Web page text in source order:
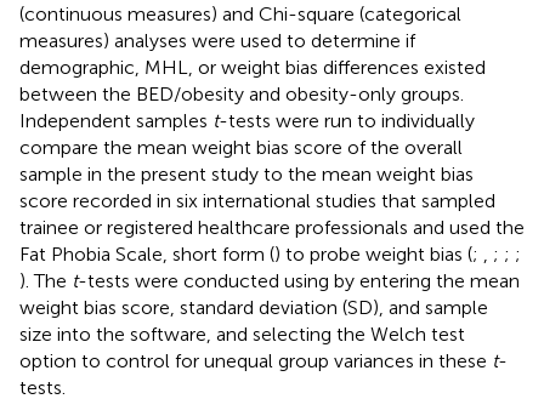
(continuous measures) and Chi-square (categorical
measures) analyses were used to determine if
demographic, MHL, or weight bias differences existed
between the BED/obesity and obesity-only groups.
Independent samples t-tests were run to individually
compare the mean weight bias score of the overall
sample in the present study to the mean weight bias
score recorded in six international studies that sampled
trainee or registered healthcare professionals and used the
Fat Phobia Scale, short form () to probe weight bias (; ; ; ;
). The t-tests were conducted using by entering the mean
weight bias score, standard deviation (SD), and sample
size into the software, and selecting the Welch test
option to control for unequal group variances in these t-
tests.